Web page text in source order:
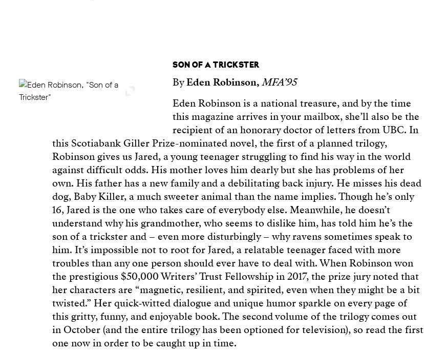
SON OF A TRICKSTER
ByEden Robinson,MFA’95
Eden Robinson is a national treasure, and by the time
this magazine arrives in your mailbox, she’ll also be the
recipient of an honorary doctor of letters from UBC. In
this Scotiabank Giller Prize-nominated novel, the first of a planned trilogy,
Robinson gives us Jared, a young teenager struggling to find his way in the world
against difficult odds. His mother loves him dearly but she has problems of her
own. His father has a new family and a debilitating back injury. He misses his dead
dog, Baby Killer, a much sweeter animal than the name implies. Though he’s only
16, Jared is the one who takes care of everybody else. Meanwhile, he doesn’t
understand why his grandmother, who seems to dislike him, has told him he’s the
son of a trickster and – even more disturbingly – why ravens sometimes speak to
him. It’s impossible not to root for Jared, a relatable teenager faced with more
troubles than any one person should ever have to deal with. When Robinson won
the prestigious $50,000 Writers’ Trust Fellowship in 2017, the prize jury noted that
her characters are “magnetic, resilient, and spirited, even when they might be a bit
twisted.” Her quick‑witted dialogue and unique humor sparkle on every page of
this gritty, funny, and enjoyable book. The second volume of the trilogy comes out
in October (and the entire trilogy has been optioned for television), so read the first
one now in order to be caught up in time.